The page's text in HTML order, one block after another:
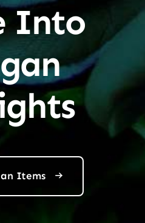
Into
Items